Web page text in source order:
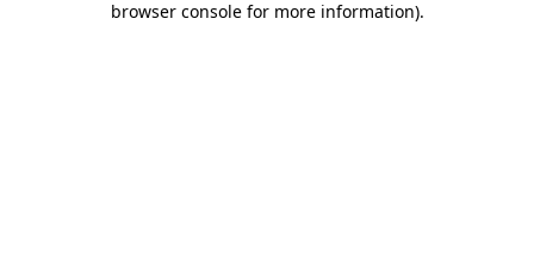
browser console for more information).